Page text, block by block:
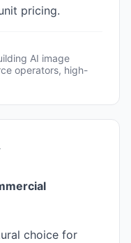
pricing.
AI image
operators, high-
choice for